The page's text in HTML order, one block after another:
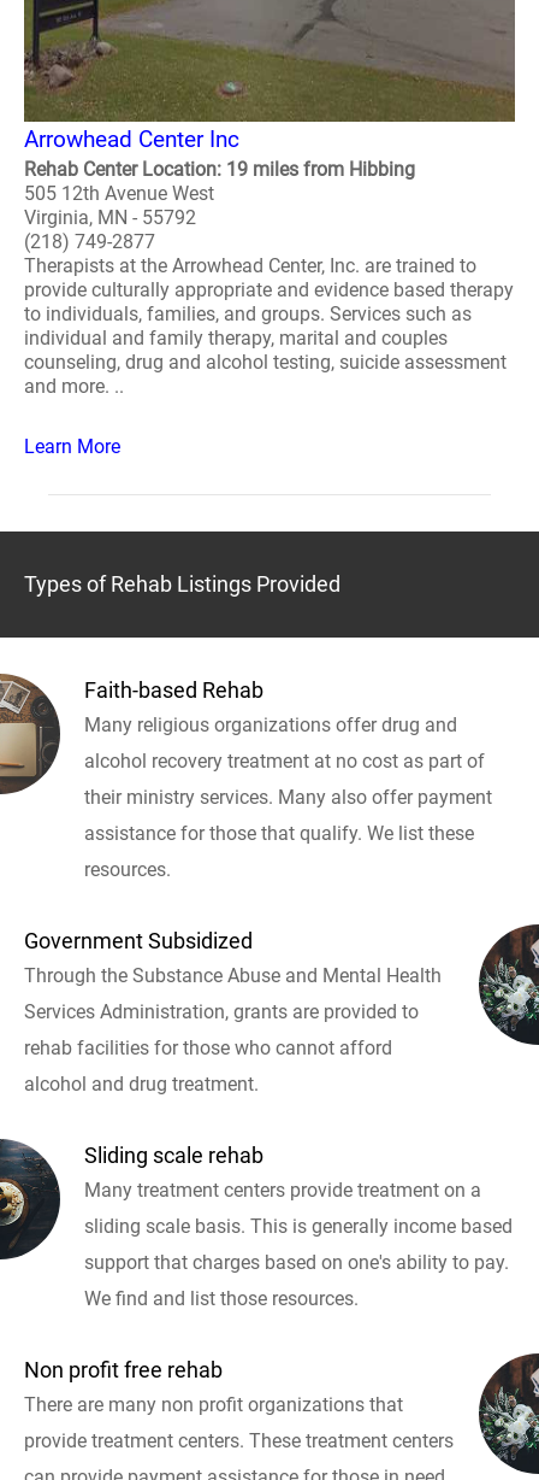
Arrowhead Center Inc
Rehab Center Location: 19 miles from Hibbing
505 12th Avenue West
Virginia, MN - 55792
(218) 749-2877
Therapists at the Arrowhead Center, Inc. are trained to
provide culturally appropriate and evidence based therapy
to individuals, families, and groups. Services such as
individual and family therapy, marital and couples
counseling, drug and alcohol testing, suicide assessment
and more. ..
Learn More
Types of Rehab Listings Provided
Faith-based Rehab
Many religious organizations offer drug and
alcohol recovery treatment at no cost as part of
their ministry services. Many also offer payment
assistance for those that qualify. We list these
resources.
Government Subsidized
Through the Substance Abuse and Mental Health
Services Administration, grants are provided to
rehab facilities for those who cannot afford
alcohol and drug treatment.
Sliding scale rehab
Many treatment centers provide treatment on a
sliding scale basis. This is generally income based
support that charges based on one's ability to pay.
We find and list those resources.
Non profit free rehab
There are many non profit organizations that
provide treatment centers. These treatment centers